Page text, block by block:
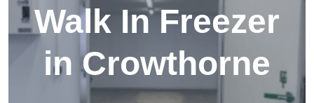
Walk In Freezer
in Crowthorne